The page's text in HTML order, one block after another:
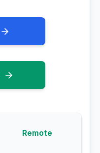
Remote